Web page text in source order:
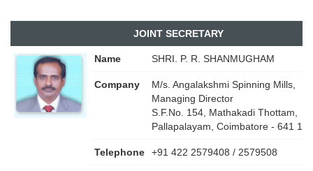
JOINT SECRETARY
Name SHRI. P. R. SHANMUGHAM
Company
M/s. Angalakshmi Spinning Mills,
Managing Director
S.F.No. 154, Mathakadi Thottam,
Pallapalayam, Coimbatore - 641 103
Telephone +91 422 2579408 / 2579508